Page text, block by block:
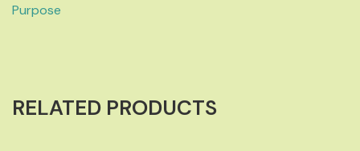
Purpose
RELATED PRODUCTS